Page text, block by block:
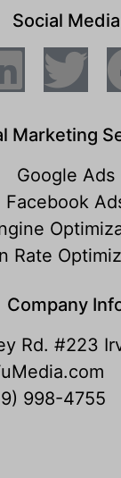
Social Media
Marketing
Google Ads
Facebook
Rate
Company
Rd. #223
998-4755​